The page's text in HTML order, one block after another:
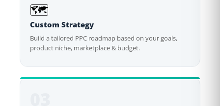
🗺️
Custom Strategy
Build a tailored PPC roadmap based on your goals,
product niche, marketplace & budget.